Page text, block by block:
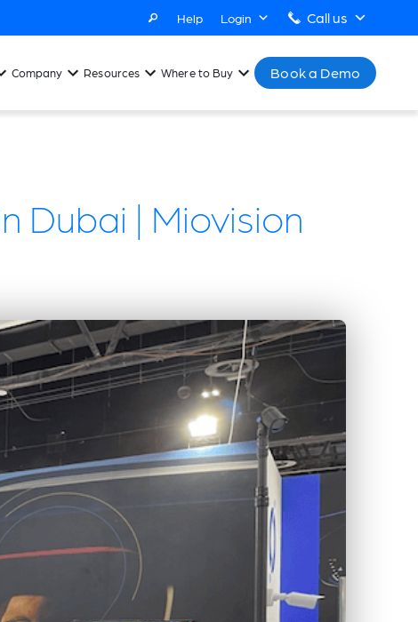
Help Login Call us
Company Resources Where to Buy Book a Demo
Dubai | Miovision